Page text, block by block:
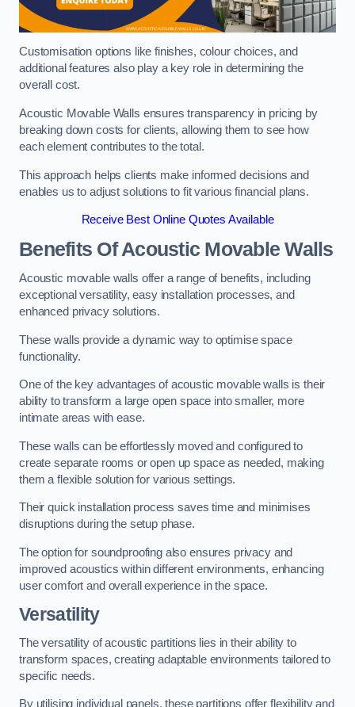
Customisation options like finishes, colour choices, and
additional features also play a key role in determining the
overall cost.
Acoustic Movable Walls ensures transparency in pricing by
breaking down costs for clients, allowing them to see how
each element contributes to the total.
This approach helps clients make informed decisions and
enables us to adjust solutions to fit various financial plans.
Receive Best Online Quotes Available
Benefits Of Acoustic Movable Walls
Acoustic movable walls offer a range of benefits, including
exceptional versatility, easy installation processes, and
enhanced privacy solutions.
These walls provide a dynamic way to optimise space
functionality.
One of the key advantages of acoustic movable walls is their
ability to transform a large open space into smaller, more
intimate areas with ease.
These walls can be effortlessly moved and configured to
create separate rooms or open up space as needed, making
them a flexible solution for various settings.
Their quick installation process saves time and minimises
disruptions during the setup phase.
The option for soundproofing also ensures privacy and
improved acoustics within different environments, enhancing
user comfort and overall experience in the space.
Versatility
The versatility of acoustic partitions lies in their ability to
transform spaces, creating adaptable environments tailored to
specific needs.
By utilising individual panels, these partitions offer flexibility and